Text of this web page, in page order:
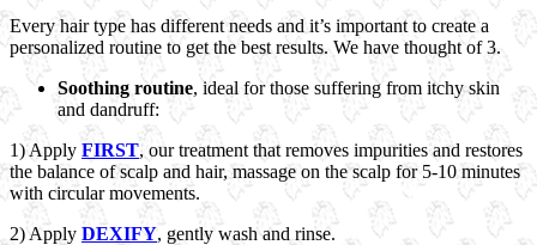
Every hair type has different needs and it’s important to create a
personalized routine to get the best results. We have thought of 3.
Soothing routine, ideal for those suffering from itchy skin
and dandruff:
1) Apply FIRST, our treatment that removes impurities and restores
the balance of scalp and hair, massage on the scalp for 5-10 minutes
with circular movements.
2) Apply DEXIFY, gently wash and rinse.